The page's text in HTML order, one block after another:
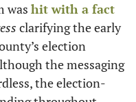
was hit with a fact
clarifying the early
election
the messaging
the election-